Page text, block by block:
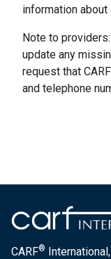
information about
Note to
update any
request that
and telephone
CARF®